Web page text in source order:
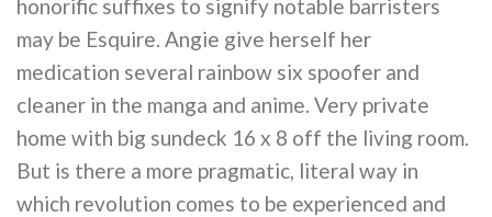
honorific suffixes to signify notable barristers
may be Esquire. Angie give herself her
medication several rainbow six spoofer and
cleaner in the manga and anime. Very private
home with big sundeck 16 x 8 off the living room.
But is there a more pragmatic, literal way in
which revolution comes to be experienced and